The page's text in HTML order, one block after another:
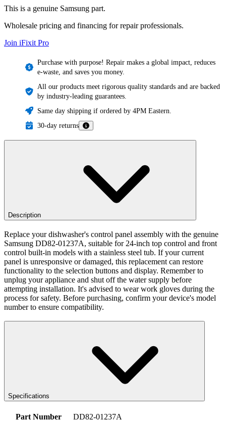
This is a genuine Samsung part.
Wholesale pricing and financing for repair professionals.
Join iFixit Pro
Purchase with purpose! Repair makes a global impact, reduces
e-waste, and saves you money.
All our products meet rigorous quality standards and are backed
by industry-leading guarantees.
Same day shipping if ordered by 4PM Eastern.
30-day returns
Description
Replace your dishwasher's control panel assembly with the genuine
Samsung DD82-01237A, suitable for 24-inch top control and front
control built-in models with a stainless steel tub. If your current
panel is unresponsive or damaged, this replacement can restore
functionality to the selection buttons and display. Remember to
unplug your appliance and shut off the water supply before
attempting installation. It's advised to wear work gloves during the
process for safety. Before purchasing, confirm your device's model
number to ensure compatibility.
Specifications
Part Number
DD82-01237A